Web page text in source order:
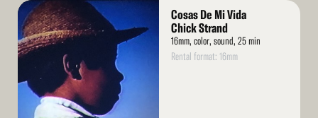
Read
More
Cosas De Mi Vida
Chick Strand
16mm, color, sound, 25 min
Rental format: 16mm